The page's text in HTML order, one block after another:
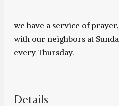
we have a service of
with our neighbors at
every Thursday.
Details